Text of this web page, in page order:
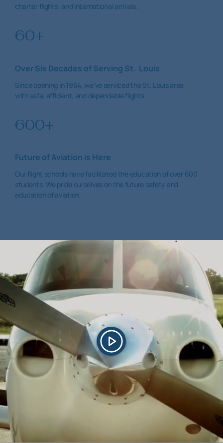
60+
600+
charter flights, and international arrivals.
Over Six Decades of Serving St. Louis
Since opening in 1964, we've serviced the St. Louis area
with safe, efficient, and dependable flights.
Future of Aviation is Here
Our flight schools have facilitated the education of over 600
students. We pride ourselves on the future safety and
education of aviation.